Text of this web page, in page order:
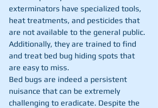
exterminators have specialized tools,
heat treatments, and pesticides that
are not available to the general public.
Additionally, they are trained to find
and treat bed bug hiding spots that
are easy to miss.
Bed bugs are indeed a persistent
nuisance that can be extremely
challenging to eradicate. Despite the